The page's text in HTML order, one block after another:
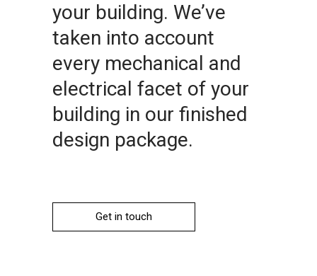
your building. We’ve
taken into account
every mechanical and
electrical facet of your
building in our finished
design package.
Get in touch